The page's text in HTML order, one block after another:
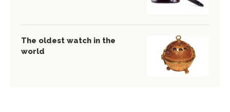
The oldest watch in the
world